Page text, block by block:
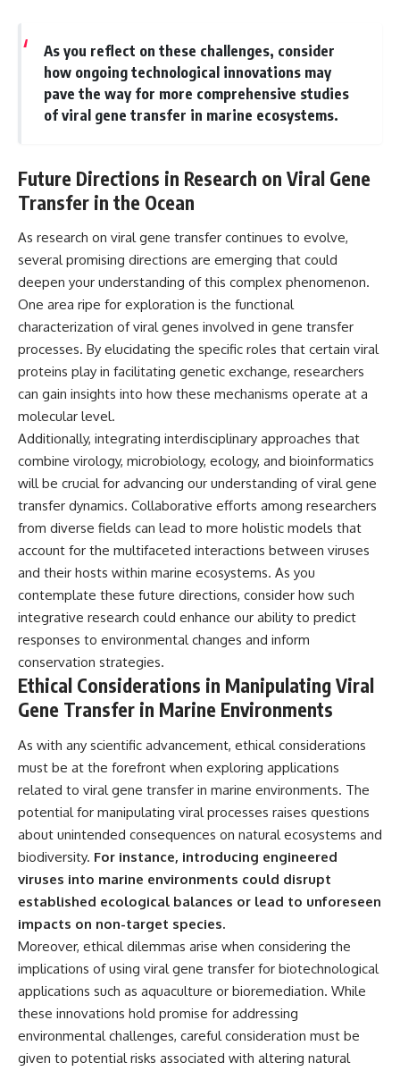
As you reflect on these challenges, consider
how ongoing technological innovations may
pave the way for more comprehensive studies
of viral gene transfer in marine ecosystems.
Future Directions in Research on Viral Gene
Transfer in the Ocean
As research on viral gene transfer continues to evolve,
several promising directions are emerging that could
deepen your understanding of this complex phenomenon.
One area ripe for exploration is the functional
characterization of viral genes involved in gene transfer
processes. By elucidating the specific roles that certain viral
proteins play in facilitating genetic exchange, researchers
can gain insights into how these mechanisms operate at a
molecular level.
Additionally, integrating interdisciplinary approaches that
combine virology, microbiology, ecology, and bioinformatics
will be crucial for advancing our understanding of viral gene
transfer dynamics. Collaborative efforts among researchers
from diverse fields can lead to more holistic models that
account for the multifaceted interactions between viruses
and their hosts within marine ecosystems. As you
contemplate these future directions, consider how such
integrative research could enhance our ability to predict
responses to environmental changes and inform
conservation strategies.
Ethical Considerations in Manipulating Viral
Gene Transfer in Marine Environments
As with any scientific advancement, ethical considerations
must be at the forefront when exploring applications
related to viral gene transfer in marine environments. The
potential for manipulating viral processes raises questions
about unintended consequences on natural ecosystems and
biodiversity. For instance, introducing engineered
viruses into marine environments could disrupt
established ecological balances or lead to unforeseen
impacts on non-target species.
Moreover, ethical dilemmas arise when considering the
implications of using viral gene transfer for biotechnological
applications such as aquaculture or bioremediation. While
these innovations hold promise for addressing
environmental challenges, careful consideration must be
given to potential risks associated with altering natural